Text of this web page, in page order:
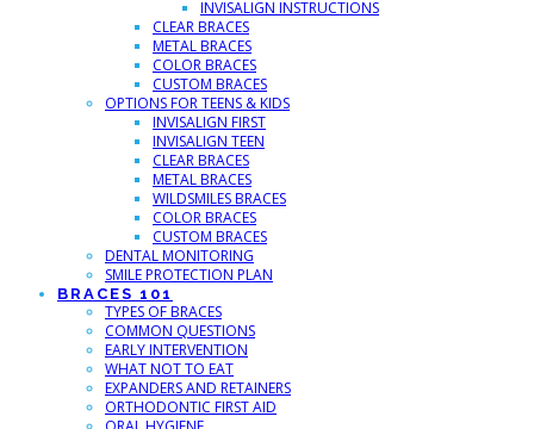
INVISALIGN INSTRUCTIONS
CLEAR BRACES
METAL BRACES
COLOR BRACES
CUSTOM BRACES
OPTIONS FOR TEENS & KIDS
INVISALIGN FIRST
INVISALIGN TEEN
CLEAR BRACES
METAL BRACES
WILDSMILES BRACES
COLOR BRACES
CUSTOM BRACES
DENTAL MONITORING
SMILE PROTECTION PLAN
BRACES 101
TYPES OF BRACES
COMMON QUESTIONS
EARLY INTERVENTION
WHAT NOT TO EAT
EXPANDERS AND RETAINERS
ORTHODONTIC FIRST AID